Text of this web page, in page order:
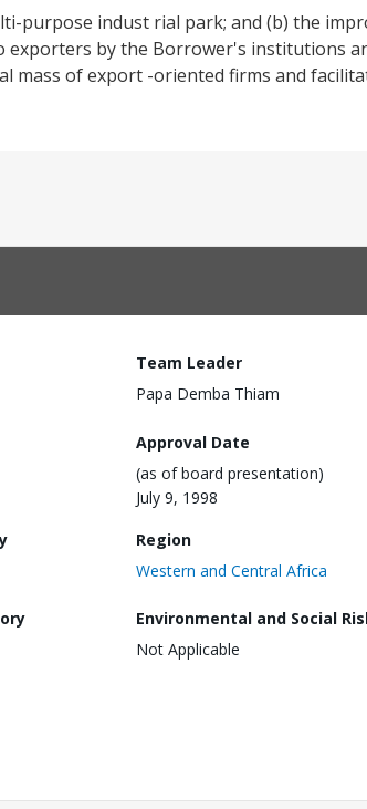
purpose indust rial park; and (b) the
exporters by the Borrower's institutions
mass of export -oriented firms and
Team Leader
Papa Demba Thiam
Approval Date
(as of board presentation)
July 9, 1998
Region
Western and Central Africa
Environmental and Social
Not Applicable